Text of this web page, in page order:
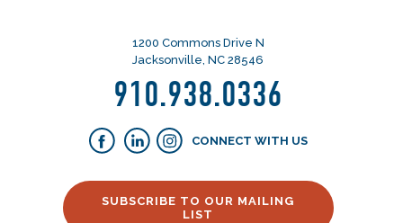
1200 Commons Drive N
Jacksonville, NC 28546
910.938.0336
CONNECT WITH US
SUBSCRIBE TO OUR MAILING
LIST